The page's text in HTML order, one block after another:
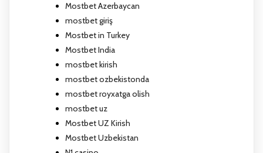
Mostbet Azerbaycan
mostbet giriş
Mostbet in Turkey
Mostbet India
mostbet kirish
mostbet ozbekistonda
mostbet royxatga olish
mostbet uz
Mostbet UZ Kirish
Mostbet Uzbekistan